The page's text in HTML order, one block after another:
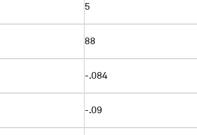
5
88
-.084
-.09